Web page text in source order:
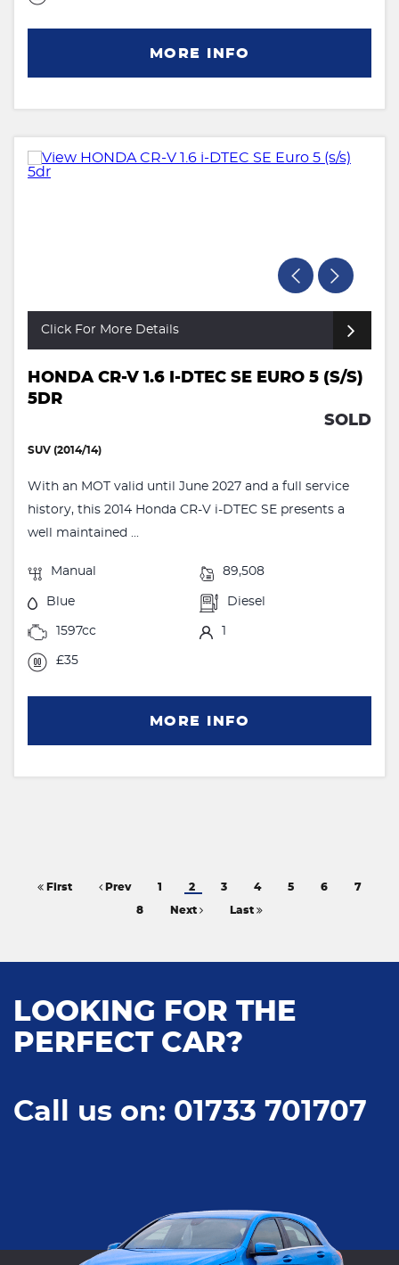
MORE INFO
Click For More Details
HONDA CR-V 1.6 I-DTEC SE EURO 5 (S/S)
5DR
SOLD
SUV (2014/14)
With an MOT valid until June 2027 and a full service
history, this 2014 Honda CR-V i-DTEC SE presents a
well maintained ...
Manual 89,508
Blue Diesel
1597cc 1
£35
MORE INFO
First Prev 1 2 3 4 5 6 7
8 Next Last
LOOKING FOR THE
PERFECT CAR?
Call us on: 01733 701707